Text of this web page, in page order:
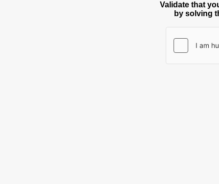
Validate that
by solving